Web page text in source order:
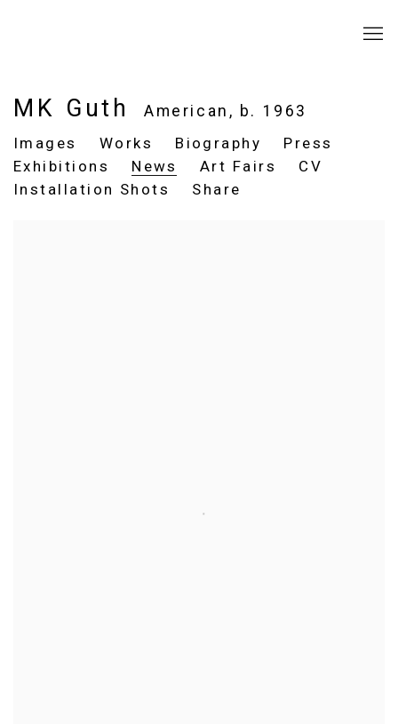
MK Guth American, b. 1963
Images
Works Biography
Press
Exhibitions
News Art Fairs
CV
Installation Shots
Share